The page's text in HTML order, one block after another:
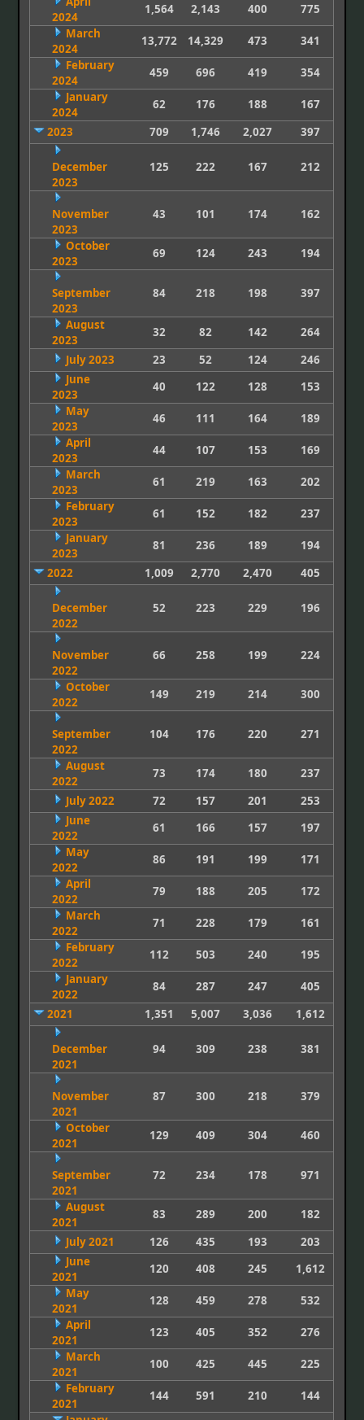
2024
1,564 2,143 400
775
March
2024
13,772 14,329 473
341
February
2024
459 696 419
354
January
2024
62 176 188
167
2023
709 1,746 2,027 397
December
2023
125 222 167 212
November
2023
43 101 174 162
October
2023
69 124 243 194
September
2023
84 218 198 397
August
2023
32 82 142
264
July 2023
23 52 124
246
June
2023
40 122 128
153
May
2023
46 111 164
189
April
2023
44 107 153
169
March
2023
61 219 163
202
February
2023
61 152 182
237
January
2023
81 236 189
194
2022
1,009 2,770 2,470 405
December
2022
52 223 229 196
November
2022
66 258 199 224
October
2022
149 219 214 300
September
2022
104 176 220 271
August
2022
73 174 180
237
July 2022
72 157 201
253
June
2022
61 166 157
197
May
2022
86 191 199
171
April
2022
79 188 205
172
March
2022
71 228 179
161
February
2022
112 503 240
195
January
2022
84 287 247
405
2021
1,351 5,007 3,036 1,612
December
2021
94 309 238 381
November
2021
87 300 218 379
October
2021
129 409 304 460
September
2021
72 234 178 971
August
2021
83 289 200
182
July 2021
126 435 193
203
June
2021
120 408 245
1,612
May
2021
128 459 278
532
April
2021
123 405 352
276
March
2021
100 425 445
225
February
2021
144 591 210
144